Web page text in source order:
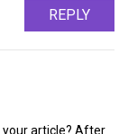
REPLY
article? After